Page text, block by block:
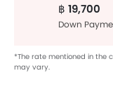
฿ 19,700
Down
*The rate mentioned in the
may vary.